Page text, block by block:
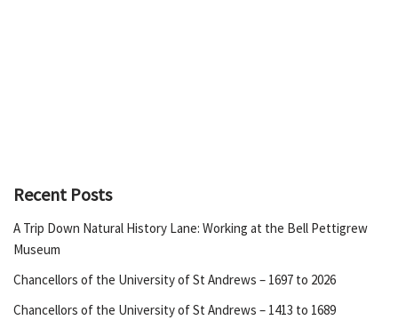
Recent Posts
A Trip Down Natural History Lane: Working at the Bell Pettigrew
Museum
Chancellors of the University of St Andrews – 1697 to 2026
Chancellors of the University of St Andrews – 1413 to 1689